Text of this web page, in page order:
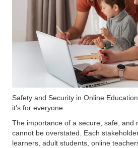
Safety and Security in Online
it's for everyone.
The importance of a secure, safe, and
cannot be overstated. Each
learners, adult students, online